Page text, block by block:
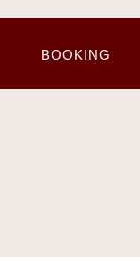
BOOKING